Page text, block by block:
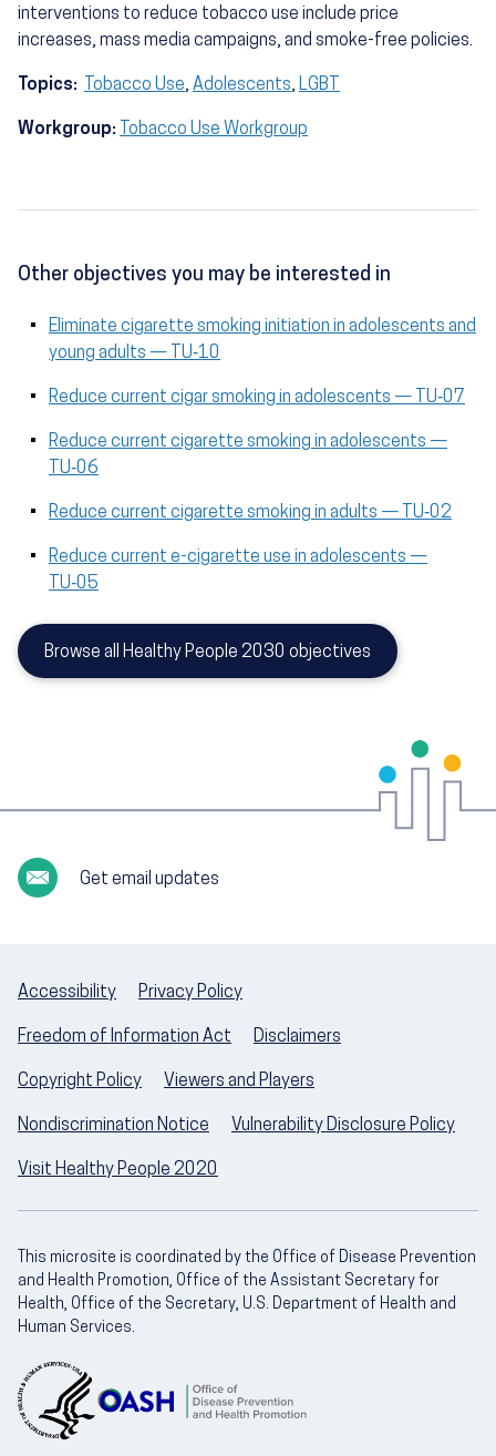
interventions to reduce tobacco use include price
increases, mass media campaigns, and smoke-free policies.
Topics: Tobacco Use, Adolescents, LGBT
Workgroup: Tobacco Use Workgroup
Other objectives you may be interested in
Eliminate cigarette smoking initiation in adolescents and
young adults — TU‑10
Reduce current cigar smoking in adolescents — TU‑07
Reduce current cigarette smoking in adolescents —
TU‑06
Reduce current cigarette smoking in adults — TU‑02
Reduce current e-cigarette use in adolescents —
TU‑05
Browse all Healthy People 2030 objectives
Get email updates
Accessibility Privacy Policy
Freedom of Information Act Disclaimers
Copyright Policy Viewers and Players
Nondiscrimination Notice Vulnerability Disclosure Policy
Visit Healthy People 2020
This microsite is coordinated by the Office of Disease Prevention
and Health Promotion, Office of the Assistant Secretary for
Health, Office of the Secretary, U.S. Department of Health and
Human Services.